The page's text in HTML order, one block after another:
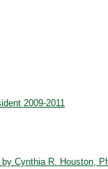
2009-2011
Cynthia R. Houston,